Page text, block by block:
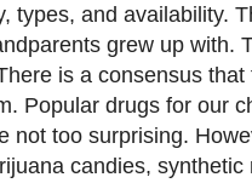
types, and availability.
grew up with.
is a consensus
Popular drugs for our
not too surprising.
candies,